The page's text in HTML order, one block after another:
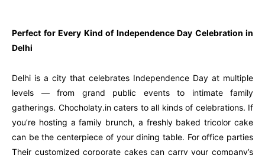
Perfect for Every Kind of Independence Day Celebration in
Delhi
Delhi is a city that celebrates Independence Day at multiple
levels — from grand public events to intimate family
gatherings. Chocholaty.in caters to all kinds of celebrations. If
you’re hosting a family brunch, a freshly baked tricolor cake
can be the centerpiece of your dining table. For office parties
Their customized corporate cakes can carry your company’s